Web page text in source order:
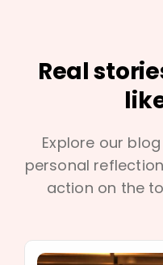
Real
Explore our
personal
action on the